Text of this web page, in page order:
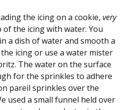
the icing on a cookie, very
the icing with water. You
a dish of water and smooth a
icing or use a water mister
The water on the surface
for the sprinkles to adhere
pareil sprinkles over the
used a small funnel held over